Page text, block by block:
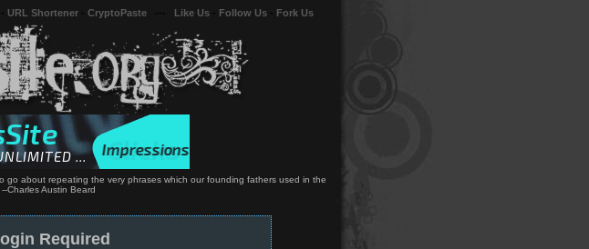
URL Shortener CryptoPaste Like Us Follow Us Fork Us
about repeating the very phrases which our founding fathers used in the
Charles Austin Beard
Required